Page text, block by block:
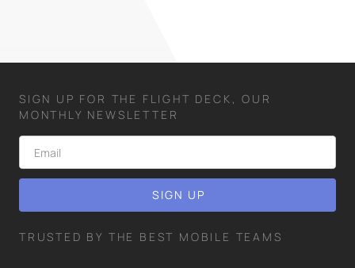
SIGN UP FOR THE FLIGHT DECK, OUR
MONTHLY NEWSLETTER
TRUSTED BY THE BEST MOBILE TEAMS